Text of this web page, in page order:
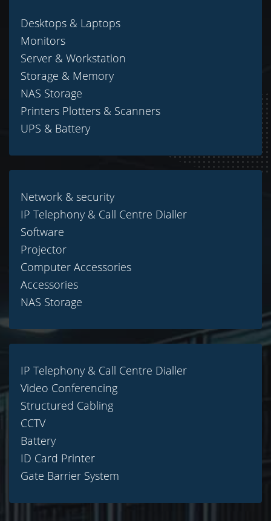
Desktops & Laptops
Monitors
Server & Workstation
Storage & Memory
NAS Storage
Printers Plotters & Scanners
UPS & Battery
Network & security
IP Telephony & Call Centre Dialler
Software
Projector
Computer Accessories
Accessories
NAS Storage
IP Telephony & Call Centre Dialler
Video Conferencing
Structured Cabling
CCTV
Battery
ID Card Printer
Gate Barrier System